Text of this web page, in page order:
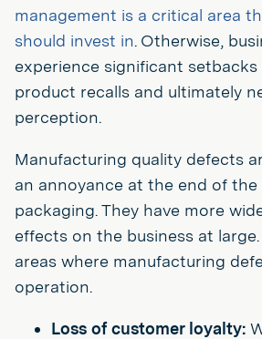
management is a critical area
should invest in. Otherwise,
experience significant
product recalls and ultimately
perception.
Manufacturing quality defects
an annoyance at the end of the
packaging. They have more
effects on the business at
areas where manufacturing
operation.
Loss of customer loyalty: